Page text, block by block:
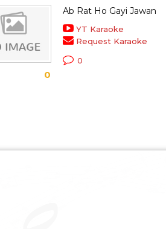
0
Ab Rat Ho Gayi Jawan
YT Karaoke
Request Karaoke
0